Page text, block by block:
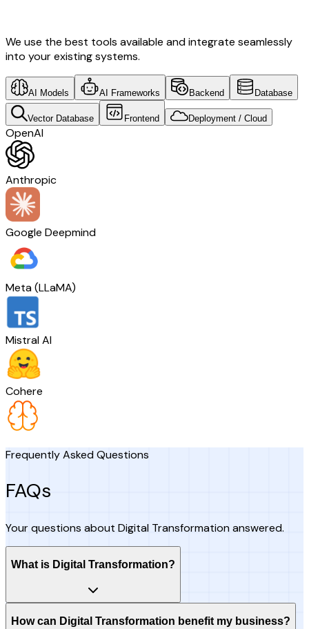
We use the best tools available and integrate seamlessly
into your existing systems.
AI Models AI Frameworks Backend Database
Vector Database Frontend Deployment / Cloud
OpenAI
Anthropic
Google Deepmind
Meta (LLaMA)
Mistral AI
Cohere
Frequently Asked Questions
FAQs
Your questions about Digital Transformation answered.
What is Digital Transformation?
How can Digital Transformation benefit my business?